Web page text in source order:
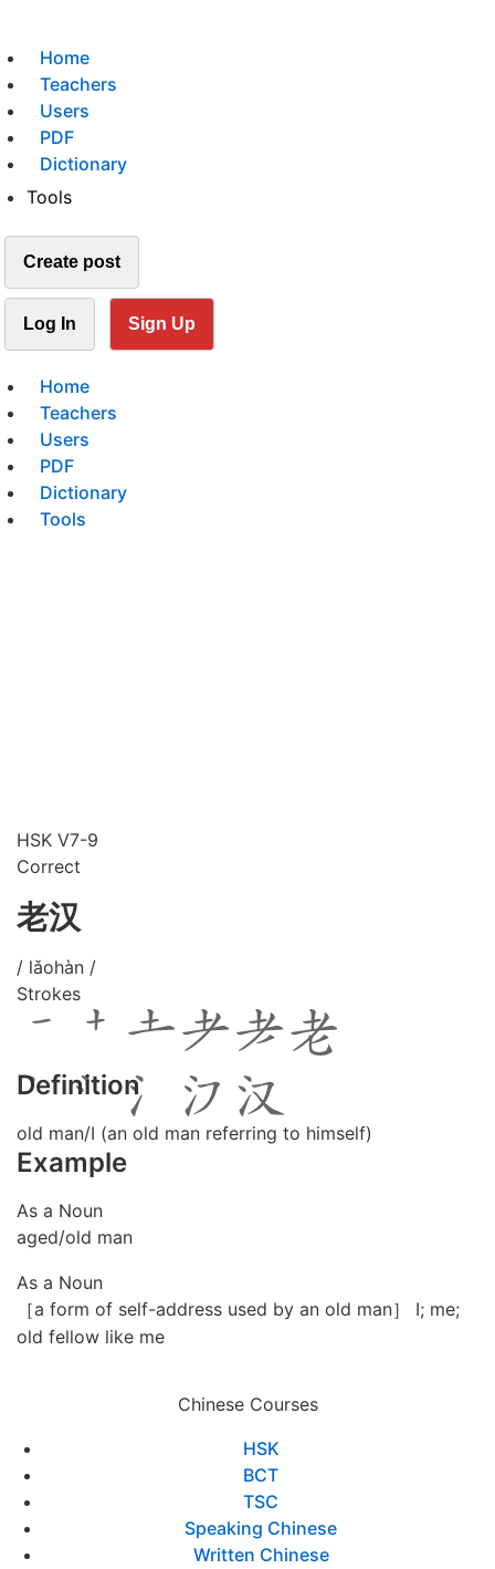
Home
Teachers
Users
PDF
Dictionary
Tools
Create post
Log In Sign Up
Home
Teachers
Users
PDF
Dictionary
Tools
HSK V7-9
Correct
老汉
/ lǎohàn /
Strokes
Definition
old man/I (an old man referring to himself)
Example
As a Noun
aged/old man
As a Noun
［a form of self-address used by an old man］ I; me;
old fellow like me
Chinese Courses
HSK
BCT
TSC
Speaking Chinese
Written Chinese